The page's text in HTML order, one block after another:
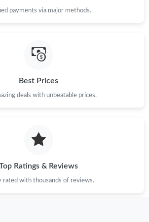
Kansas City on Aug 02, 2026 at 12:18 PM.
Toronto on Jun 18, 2026 at 6:12 PM.
Cleveland on Aug 06, 2026 at 5:52 PM.
payments via major methods.
Best Prices
deals with unbeatable prices.
Ratings & Reviews
rated with thousands of reviews.